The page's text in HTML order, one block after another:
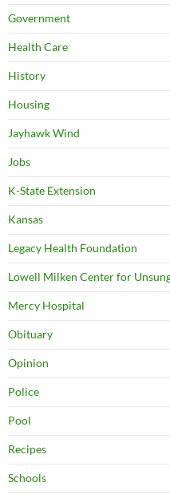
Government
Health Care
History
Housing
Jayhawk Wind
Jobs
K-State Extension
Kansas
Legacy Health Foundation
Lowell Milken Center for
Mercy Hospital
Obituary
Opinion
Police
Pool
Recipes
Schools